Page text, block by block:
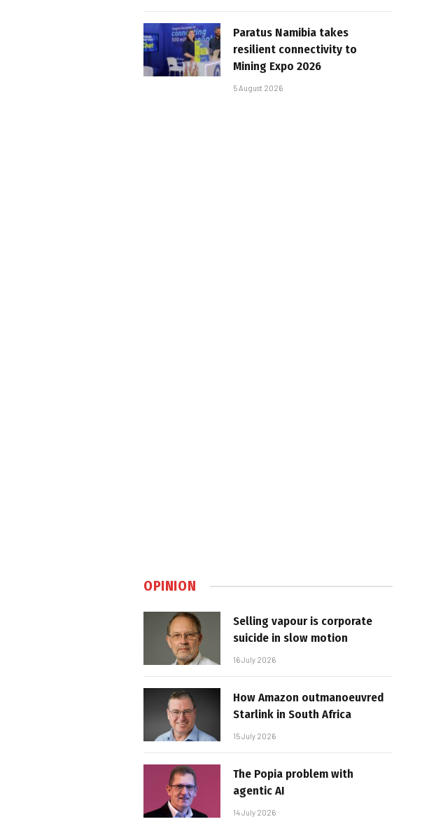
Paratus Namibia takes
resilient connectivity to
Mining Expo 2026
5 August 2026
OPINION
Selling vapour is corporate
suicide in slow motion
16 July 2026
How Amazon outmanoeuvred
Starlink in South Africa
15 July 2026
The Popia problem with
agentic AI
14 July 2026